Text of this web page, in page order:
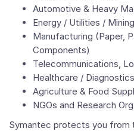
Automotive & Heavy
Energy / Utilities / Mining
Manufacturing (Paper,
Components)
Telecommunications,
Healthcare / Diagnostics
Agriculture & Food
NGOs and Research
Symantec protects you